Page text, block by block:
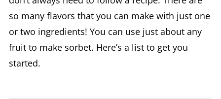
or two ingredients! You can use just about any
fruit to make sorbet. Here’s a list to get you
started.